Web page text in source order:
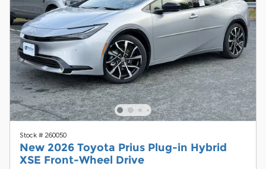
Stock # 260050
New 2026 Toyota Prius Plug-in Hybrid
XSE Front-Wheel Drive